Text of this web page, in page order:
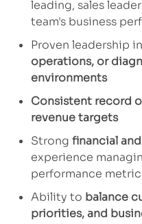
leading, sales
team's business
Proven leadership in
operations, or
environments
Consistent record
revenue targets
Strong financial
experience
performance
Ability to balance
priorities, and